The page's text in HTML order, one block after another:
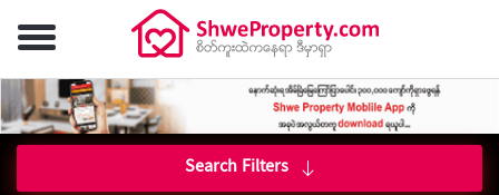
Search Filters